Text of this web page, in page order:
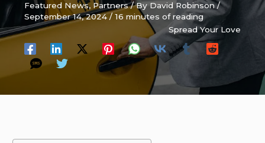
Featured News, Partners/ ByDavid Robinson/
September 14, 2024/16 minutes of reading
Spread Your Love